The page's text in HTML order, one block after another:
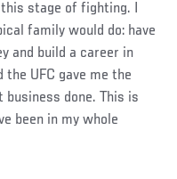
stage of fighting. I
family would do: have
and build a career in
UFC gave me the
done. This is
been in my whole